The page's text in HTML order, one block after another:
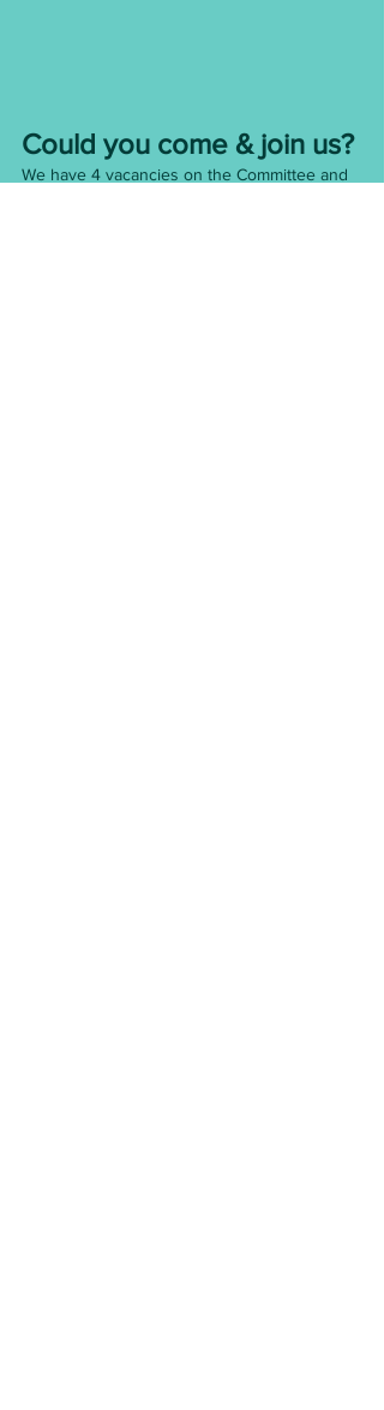
Could you come & join us?
We have 4 vacancies on the Committee and